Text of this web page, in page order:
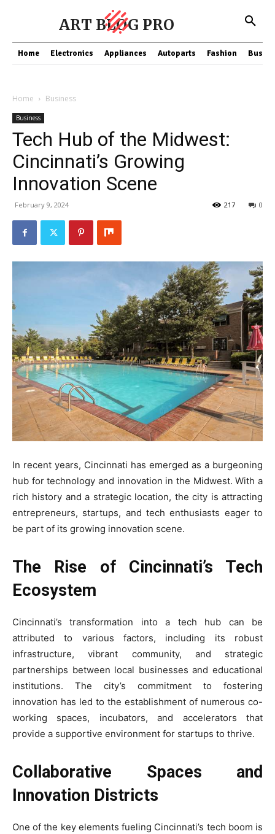
ART BLOG PRO
Home Electronics Appliances Autoparts Fashion
Home Business
Business
Tech Hub of the Midwest:
Cincinnati’s Growing
Innovation Scene
February 9, 2024 0
217
In recent years, Cincinnati has emerged as a burgeoning
hub for technology and innovation in the Midwest. With a
rich history and a strategic location, the city is attracting
entrepreneurs, startups, and tech enthusiasts eager to
be part of its growing innovation scene.
The Rise of Cincinnati’s Tech
Ecosystem
Cincinnati’s transformation into a tech hub can be
attributed to various factors, including its robust
infrastructure, vibrant community, and strategic
partnerships between local businesses and educational
institutions. The city’s commitment to fostering
innovation has led to the establishment of numerous co-
working spaces, incubators, and accelerators that
provide a supportive environment for startups to thrive.
Collaborative Spaces and
Innovation Districts
One of the key elements fueling Cincinnati’s tech boom is